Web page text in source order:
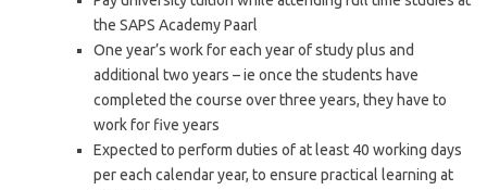
the SAPS Academy Paarl
One year’s work for each year of study plus and
additional two years – ie once the students have
completed the course over three years, they have to
work for five years
Expected to perform duties of at least 40 working days
per each calendar year, to ensure practical learning at